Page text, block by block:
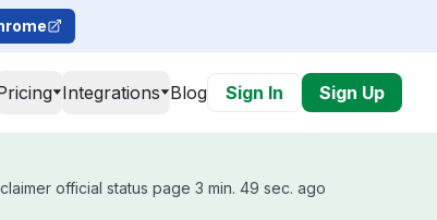
Integrations Blog Sign In Sign Up
official status page 3 min. 49 sec. ago